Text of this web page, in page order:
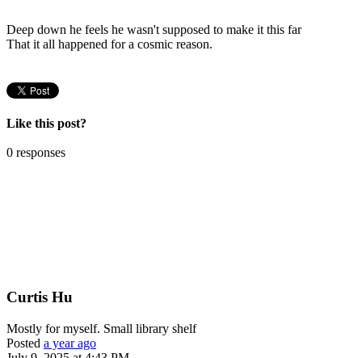
Deep down he feels he wasn't supposed to make it this far
That it all happened for a cosmic reason.
Like this post?
0 responses
Curtis Hu
Mostly for myself. Small library shelf
Posted a year ago